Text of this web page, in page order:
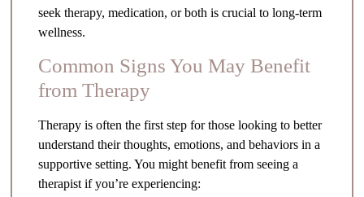
seek therapy, medication, or both is crucial to long-term
wellness.
Common Signs You May Benefit
from Therapy
Therapy is often the first step for those looking to better
understand their thoughts, emotions, and behaviors in a
supportive setting. You might benefit from seeing a
therapist if you’re experiencing: